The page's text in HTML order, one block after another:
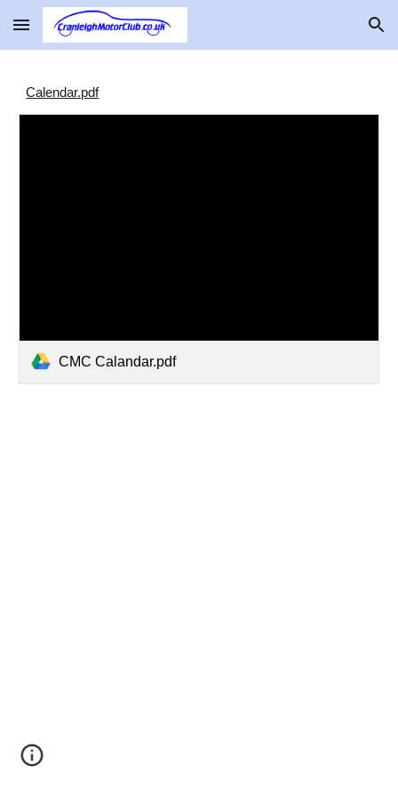
Skip to main content Skip to navigation
Calendar.pdf
CMC Calandar.pdf